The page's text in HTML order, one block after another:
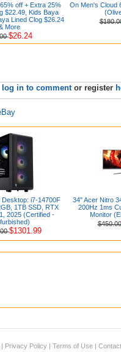
off + Extra 25%
$22.49, Kids Baya
Lined Clog $26.24
More
$26.24
On Men's Cloud
log in to commentor register
i7-14700F
1TB SSD, RTX
2025 (Certified -
$1301.99
34" Acer Nitro
200Hz 1ms
Monitor
| Privacy Policy | Terms of Use |